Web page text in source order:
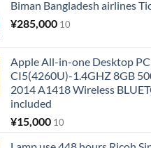
Biman Bangladesh airlines
¥285,000 10
Apple All-in-one Desktop
CI5(4260U)-1.4GHZ 8GB
2014 A1418 Wireless
included
¥15,000 10